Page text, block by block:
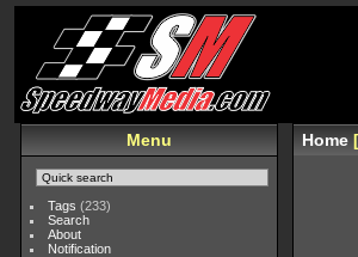
Menu
Tags (233)
Search
About
Notification
Home